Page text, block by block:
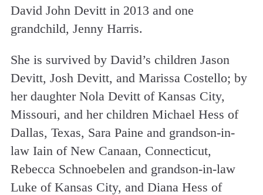
David John Devitt in 2013 and one
grandchild, Jenny Harris.
She is survived by David’s children Jason
Devitt, Josh Devitt, and Marissa Costello; by
her daughter Nola Devitt of Kansas City,
Missouri, and her children Michael Hess of
Dallas, Texas, Sara Paine and grandson-in-
law Iain of New Canaan, Connecticut,
Rebecca Schnoebelen and grandson-in-law
Luke of Kansas City, and Diana Hess of